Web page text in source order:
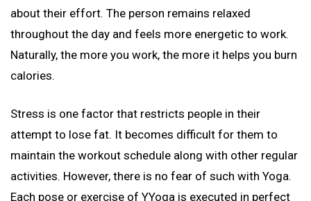
about their effort. The person remains relaxed
throughout the day and feels more energetic to work.
Naturally, the more you work, the more it helps you burn
calories.
Stress is one factor that restricts people in their
attempt to lose fat. It becomes difficult for them to
maintain the workout schedule along with other regular
activities. However, there is no fear of such with Yoga.
Each pose or exercise of YYoga is executed in perfect